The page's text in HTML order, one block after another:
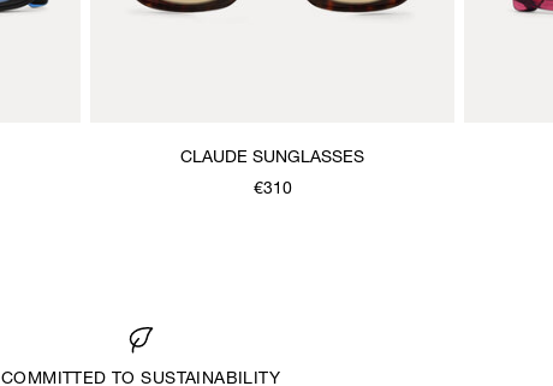
CLAUDE SUNGLASSES
€310
COMMITTED TO SUSTAINABILITY